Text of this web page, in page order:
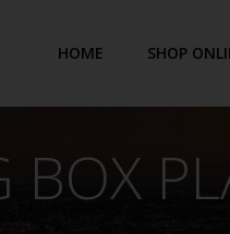
HOME SHOP
BOX